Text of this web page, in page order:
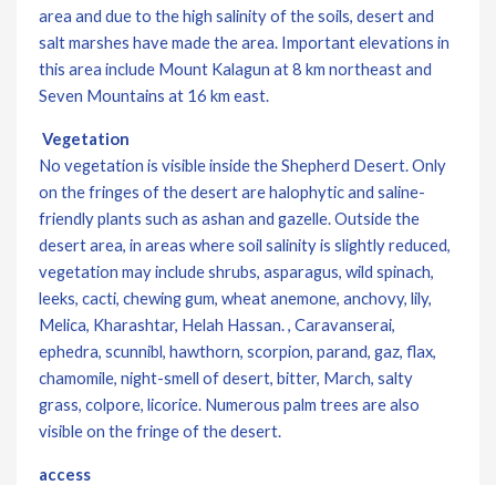
area and due to the high salinity of the soils, desert and
salt marshes have made the area. Important elevations in
this area include Mount Kalagun at 8 km northeast and
Seven Mountains at 16 km east.
Vegetation
No vegetation is visible inside the Shepherd Desert. Only
on the fringes of the desert are halophytic and saline-
friendly plants such as ashan and gazelle. Outside the
desert area, in areas where soil salinity is slightly reduced,
vegetation may include shrubs, asparagus, wild spinach,
leeks, cacti, chewing gum, wheat anemone, anchovy, lily,
Melica, Kharashtar, Helah Hassan. , Caravanserai,
ephedra, scunnibl, hawthorn, scorpion, parand, gaz, flax,
chamomile, night-smell of desert, bitter, March, salty
grass, colpore, licorice. Numerous palm trees are also
visible on the fringe of the desert.
access